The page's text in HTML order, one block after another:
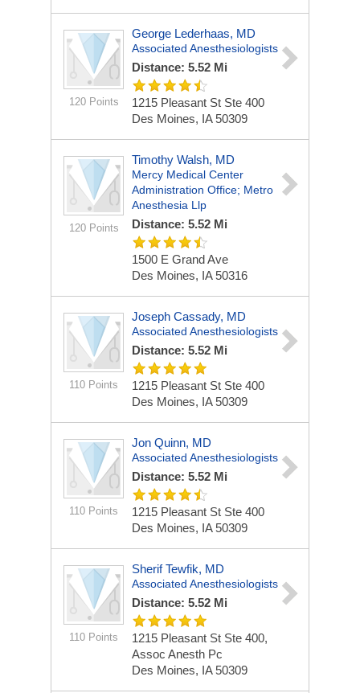
120 Points
George Lederhaas, MD
Associated Anesthesiologists
Distance: 5.52 Mi
1215 Pleasant St Ste 400
Des Moines, IA 50309
120 Points
Timothy Walsh, MD
Mercy Medical Center
Administration Office; Metro
Anesthesia Llp
Distance: 5.52 Mi
1500 E Grand Ave
Des Moines, IA 50316
110 Points
Joseph Cassady, MD
Associated Anesthesiologists
Distance: 5.52 Mi
1215 Pleasant St Ste 400
Des Moines, IA 50309
110 Points
Jon Quinn, MD
Associated Anesthesiologists
Distance: 5.52 Mi
1215 Pleasant St Ste 400
Des Moines, IA 50309
110 Points
Sherif Tewfik, MD
Associated Anesthesiologists
Distance: 5.52 Mi
1215 Pleasant St Ste 400,
Assoc Anesth Pc
Des Moines, IA 50309